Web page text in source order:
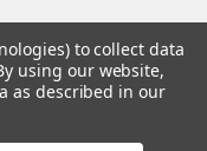
BigCommerce. Theme
.
to collect data
using our website,
as described in our